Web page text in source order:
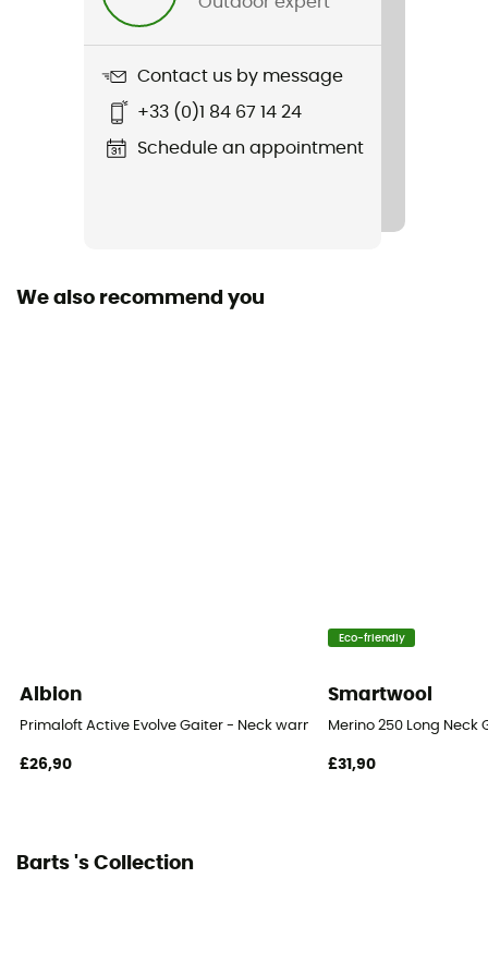
100% polyester
Contact us by message
+33 (0)1 84 67 14 24
Schedule an appointment
We also recommend you
Albion
Primaloft Active Evolve Gaiter - Neck warmer
£26,90
Eco-friendly
Smartwool
Merino 250 Long
£31,90
Barts 's Collection